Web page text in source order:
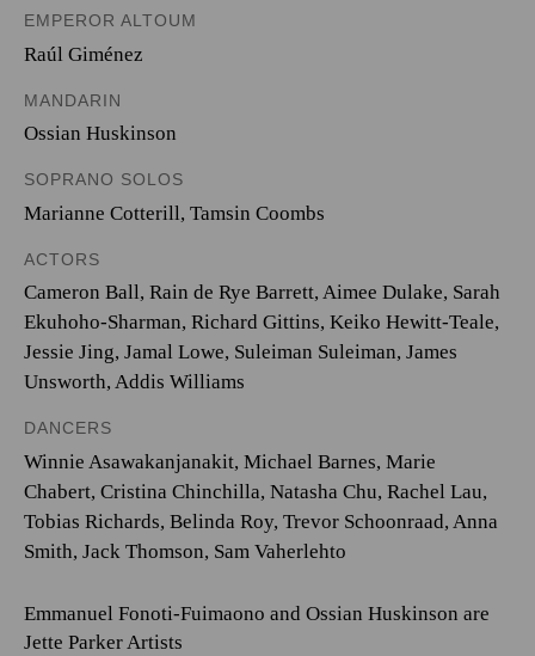
EMPEROR ALTOUM
Raúl Giménez
MANDARIN
Ossian Huskinson
SOPRANO SOLOS
Marianne Cotterill, Tamsin Coombs
ACTORS
Cameron Ball, Rain de Rye Barrett, Aimee Dulake, Sarah
Ekuhoho-Sharman, Richard Gittins, Keiko Hewitt-Teale,
Jessie Jing, Jamal Lowe, Suleiman Suleiman, James
Unsworth, Addis Williams
DANCERS
Winnie Asawakanjanakit, Michael Barnes, Marie
Chabert, Cristina Chinchilla, Natasha Chu, Rachel Lau,
Tobias Richards, Belinda Roy, Trevor Schoonraad, Anna
Smith, Jack Thomson, Sam Vaherlehto
Emmanuel Fonoti-Fuimaono and Ossian Huskinson are
Jette Parker Artists